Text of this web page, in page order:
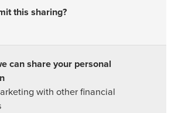
with other financial